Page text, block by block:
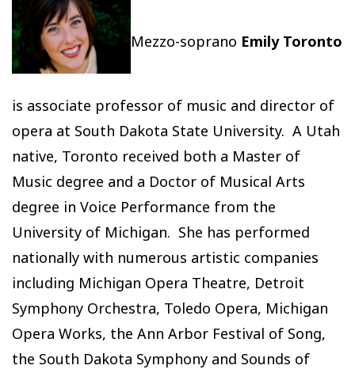
Mezzo-soprano Emily Toronto
is associate professor of music and director of
opera at South Dakota State University. A Utah
native, Toronto received both a Master of
Music degree and a Doctor of Musical Arts
degree in Voice Performance from the
University of Michigan. She has performed
nationally with numerous artistic companies
including Michigan Opera Theatre, Detroit
Symphony Orchestra, Toledo Opera, Michigan
Opera Works, the Ann Arbor Festival of Song,
the South Dakota Symphony and Sounds of